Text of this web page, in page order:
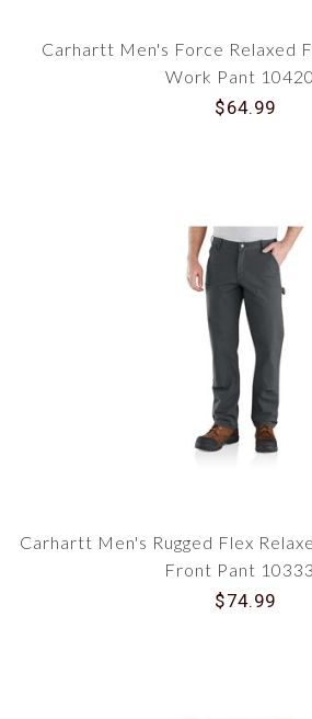
Carhartt Men's Force Relaxed
Work Pant
$64.99
Carhartt Men's Rugged Flex
Front Pant
$74.99